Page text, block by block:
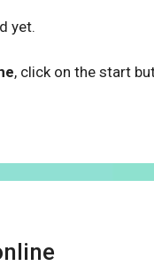
yet.
, click on the start